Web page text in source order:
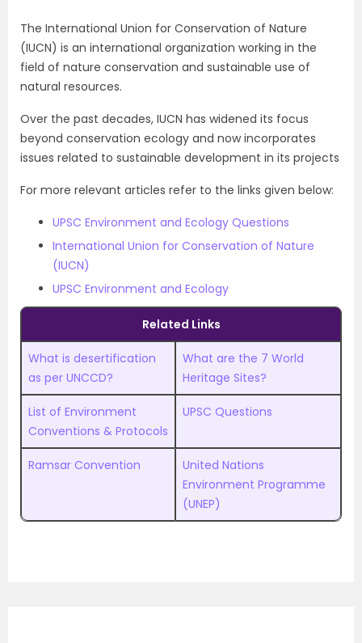
The International Union for Conservation of Nature
(IUCN) is an international organization working in the
field of nature conservation and sustainable use of
natural resources.
Over the past decades, IUCN has widened its focus
beyond conservation ecology and now incorporates
issues related to sustainable development in its projects
For more relevant articles refer to the links given below:
UPSC Environment and Ecology Questions
International Union for Conservation of Nature
(IUCN)
UPSC Environment and Ecology
Related Links
What is desertification
as per UNCCD?
What are the 7 World
Heritage Sites?
List of Environment
Conventions & Protocols
UPSC Questions
Ramsar Convention
United Nations
Environment Programme
(UNEP)